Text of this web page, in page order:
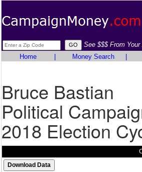
See $$$ From Your
Home
Money Search
Bruce Bastian
Political
2018 Election